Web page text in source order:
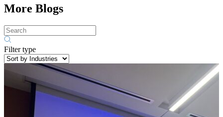
More Blogs
Filter type